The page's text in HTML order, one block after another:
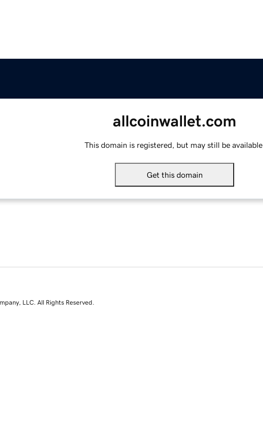
allcoinwallet.com
This domain is registered, but may still be available.
Get this domain
LLC. All Rights Reserved.